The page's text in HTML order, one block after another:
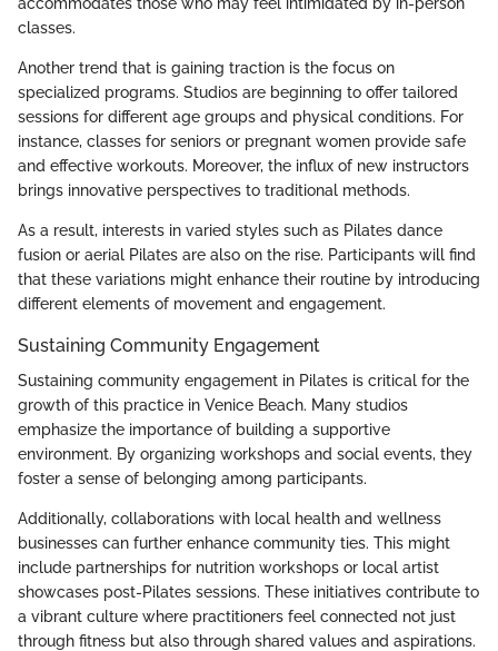
classes.
Another trend that is gaining traction is the focus on
specialized programs. Studios are beginning to offer tailored
sessions for different age groups and physical conditions. For
instance, classes for seniors or pregnant women provide safe
and effective workouts. Moreover, the influx of new instructors
brings innovative perspectives to traditional methods.
As a result, interests in varied styles such as Pilates dance
fusion or aerial Pilates are also on the rise. Participants will find
that these variations might enhance their routine by introducing
different elements of movement and engagement.
Sustaining Community Engagement
Sustaining community engagement in Pilates is critical for the
growth of this practice in Venice Beach. Many studios
emphasize the importance of building a supportive
environment. By organizing workshops and social events, they
foster a sense of belonging among participants.
Additionally, collaborations with local health and wellness
businesses can further enhance community ties. This might
include partnerships for nutrition workshops or local artist
showcases post-Pilates sessions. These initiatives contribute to
a vibrant culture where practitioners feel connected not just
through fitness but also through shared values and aspirations.